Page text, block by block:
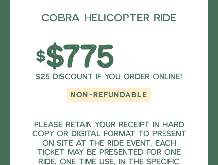
Cobra Helicopter Ride
$$775
$25 Discount if you order online!
NON-REFUNDABLE
Please retain your receipt in hard
copy or digital format to present
on site at the ride event. Each
ticket may be presented for one
ride, one time use, in the specific